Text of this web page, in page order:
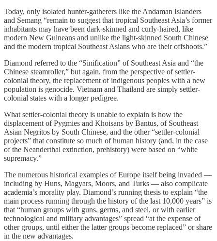
Today, only isolated hunter-gatherers like the Andaman Islanders
and Semang “remain to suggest that tropical Southeast Asia’s former
inhabitants may have been dark-skinned and curly-haired, like
modern New Guineans and unlike the light-skinned South Chinese
and the modern tropical Southeast Asians who are their offshoots.”
Diamond referred to the “Sinification” of Southeast Asia and “the
Chinese steamroller,” but again, from the perspective of settler-
colonial theory, the replacement of indigenous peoples with a new
population is genocide. Vietnam and Thailand are simply settler-
colonial states with a longer pedigree.
What settler-colonial theory is unable to explain is how the
displacement of Pygmies and Khoisans by Bantus, of Southeast
Asian Negritos by South Chinese, and the other “settler-colonial
projects” that constitute so much of human history (and, in the case
of the Neanderthal extinction, prehistory) were based on “white
supremacy.”
The numerous historical examples of Europe itself being invaded —
including by Huns, Magyars, Moors, and Turks — also complicate
academia’s morality play. Diamond’s running thesis to explain “the
main process running through the history of the last 10,000 years” is
that “human groups with guns, germs, and steel, or with earlier
technological and military advantages” spread “at the expense of
other groups, until either the latter groups become replaced” or share
in the new advantages.